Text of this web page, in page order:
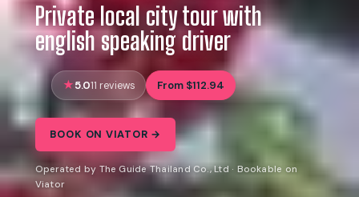
Private local city tour with
english speaking driver
5.011 reviews From $112.94
BOOK ON VIATOR →
Operated by The Guide Thailand Co., Ltd · Bookable on
Viator